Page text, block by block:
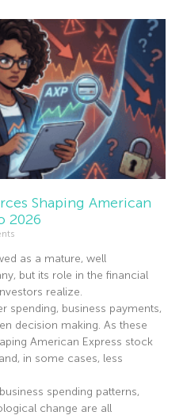
Shaping American
2026
as a mature, well
but its role in the financial
realize.
spending, business payments,
decision making. As these
American Express stock
in some cases, less
spending patterns,
change are all